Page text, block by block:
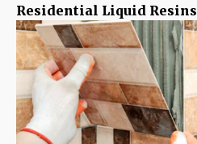
Residential Liquid Resins